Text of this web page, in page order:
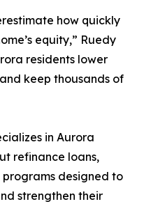
how quickly
equity,” Ruedy
residents lower
keep thousands of
in Aurora
refinance loans,
programs designed to
strengthen their